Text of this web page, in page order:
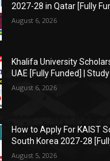
2027-28 in Qatar [Fully
August 6, 2026
Khalifa University
UAE [Fully Funded] |
August 6, 2026
How to Apply For KAIST
South Korea 2027-28
August 5, 2026